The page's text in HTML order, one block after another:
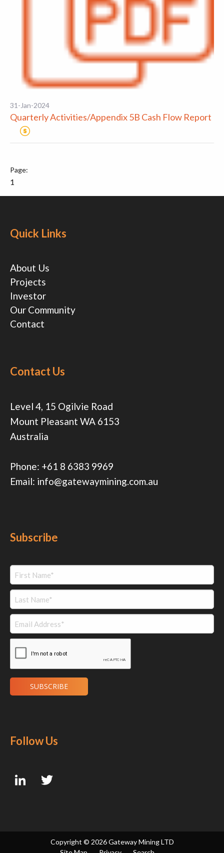
31-Jan-2024
Quarterly Activities/Appendix 5B Cash Flow Report
1
Quick Links
About Us
Projects
Investor
Our Community
Contact
Contact Us
Level 4, 15 Ogilvie Road
Mount Pleasant WA 6153
Australia
Phone: +61 8 6383 9969
Email: info@gatewaymining.com.au
Subscribe
Follow Us
Copyright © 2026 Gateway Mining LTD